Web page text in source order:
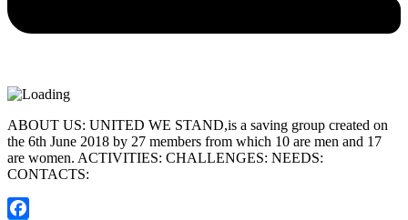
ABOUT US: UNITED WE STAND,is a saving group created on
the 6th June 2018 by 27 members from which 10 are men and 17
are women. ACTIVITIES: CHALLENGES: NEEDS:
CONTACTS: